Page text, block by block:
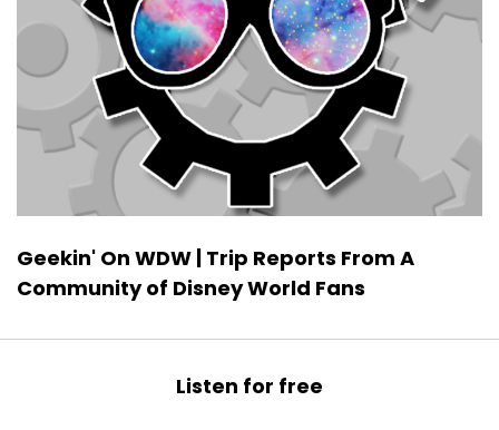
Geekin' On WDW | Trip Reports From A
Community of Disney World Fans
Listen for free